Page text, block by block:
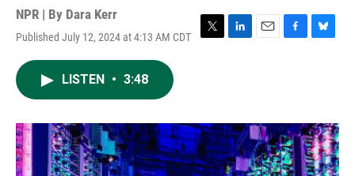
NPR | By Dara Kerr
Published July 12, 2024 at 4:13 AM CDT
T
r
L
I
n
E
F
o
k
B
y
LISTEN • 3:48